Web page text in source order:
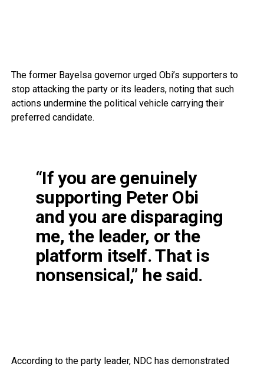
The former Bayelsa governor urged Obi’s supporters to
stop attacking the party or its leaders, noting that such
actions undermine the political vehicle carrying their
preferred candidate.
“If you are genuinely
supporting Peter Obi
and you are disparaging
me, the leader, or the
platform itself. That is
nonsensical,” he said.
According to the party leader, NDC has demonstrated